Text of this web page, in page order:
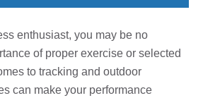
enthusiast, you may be no
of proper exercise or selected
to tracking and outdoor
can make your performance